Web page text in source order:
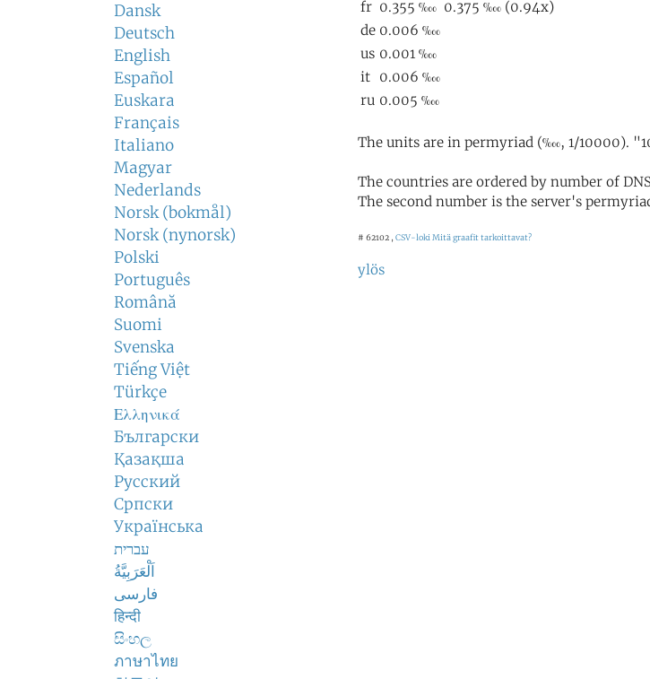
Dansk
Deutsch
English
Español
Euskara
Français
Italiano
Magyar
Nederlands
Norsk (bokmål)
Norsk (nynorsk)
Polski
Português
Română
Suomi
Svenska
Tiếng Việt
Türkçe
Ελληνικά
Български
Қазақша
Русский
Српски
Українська
עברית
اَلْعَرَبِيَّةُ
فارسی
हिन्दी
සිංහල
ภาษาไทย
The units are in permyriad (‱, 1/10000).
The countries are ordered by number of
The second number is the server's
# 62102 , CSV-loki Mitä graafit tarkoittavat?
ylös